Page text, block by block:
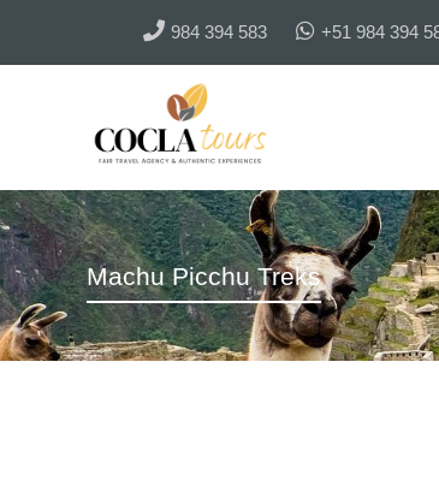
984 394 583 +51 984 394
Machu Picchu Treks